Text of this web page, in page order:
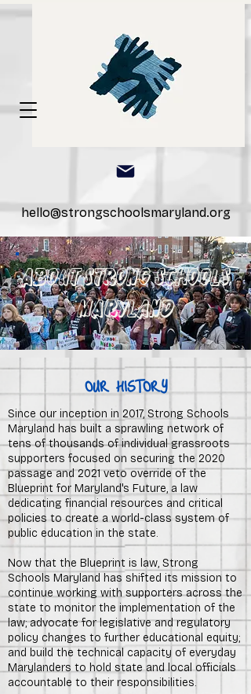
hello@strongschoolsmaryland.org
ABOUT STRONG SCHOOLS
MARYLAND
OUR HISTORY
Since our inception in 2017, Strong Schools
Maryland has built a sprawling network of
tens of thousands of individual grassroots
supporters focused on securing the 2020
passage and 2021 veto override of the
Blueprint for Maryland's Future, a law
dedicating financial resources and critical
policies to create a world-class system of
public education in the state.
Now that the Blueprint is law, Strong
Schools Maryland has shifted its mission to
continue working with supporters across the
state to monitor the implementation of the
law; advocate for legislative and regulatory
policy changes to further educational equity;
and build the technical capacity of everyday
Marylanders to hold state and local officials
accountable to their responsibilities.